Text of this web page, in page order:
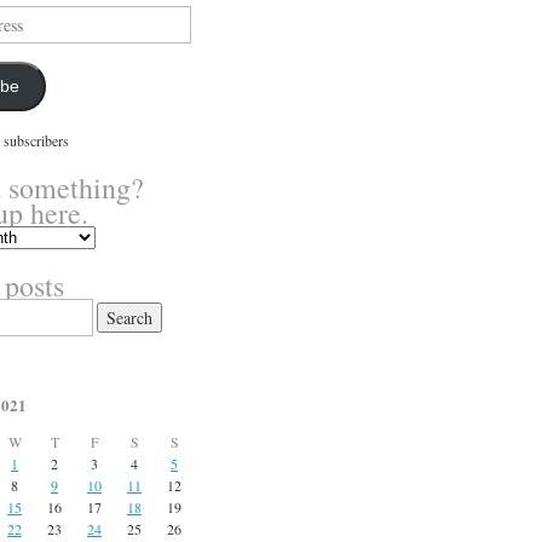
here.
W T F S
S
1
2 3 4
5
8 9 10 11
12
15 16 17 18
19
22 23 24 25
26